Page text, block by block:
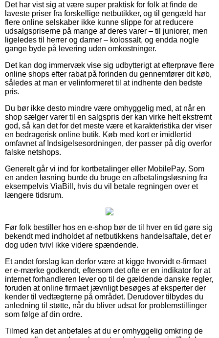
Det har vist sig at være super praktisk for folk at finde de
laveste priser fra forskellige netbutikker, og til gengæld har
flere online selskaber ikke kunne slippe for at reducere
udsalgspriserne på mange af deres varer – til juniorer, men
ligeledes til herrer og damer – kolossalt, og endda nogle
gange byde på levering uden omkostninger.
Det kan dog immervæk vise sig udbytterigt at efterprøve flere
online shops efter rabat på forinden du gennemfører dit køb,
således at man er velinformeret til at indhente den bedste
pris.
Du bør ikke desto mindre være omhyggelig med, at når en
shop sælger varer til en salgspris der kan virke helt ekstremt
god, så kan det for det meste være et karakteristika der viser
en bedragerisk online butik. Køb med kort er imidlertid
omfavnet af Indsigelsesordningen, der passer på dig overfor
falske netshops.
Generelt går vi ind for kortbetalinger eller MobilePay. Som
en anden løsning burde du bruge en afbetalingsløsning fra
eksempelvis ViaBill, hvis du vil betale regningen over et
længere tidsrum.
Før folk bestiller hos en e-shop bør de til hver en tid gøre sig
bekendt med indholdet af netbutikkens handelsaftale, det er
dog uden tvivl ikke videre spændende.
Et andet forslag kan derfor være at kigge hvorvidt e-firmaet
er e-mærke godkendt, eftersom det ofte er en indikator for at
internet forhandleren lever op til de gældende danske regler,
foruden at online firmaet jævnligt besøges af eksperter der
kender til vedtægterne på området. Derudover tilbydes du
anledning til støtte, når du bliver udsat for problemstillinger
som følge af din ordre.
Tilmed kan det anbefales at du er omhyggelig omkring de